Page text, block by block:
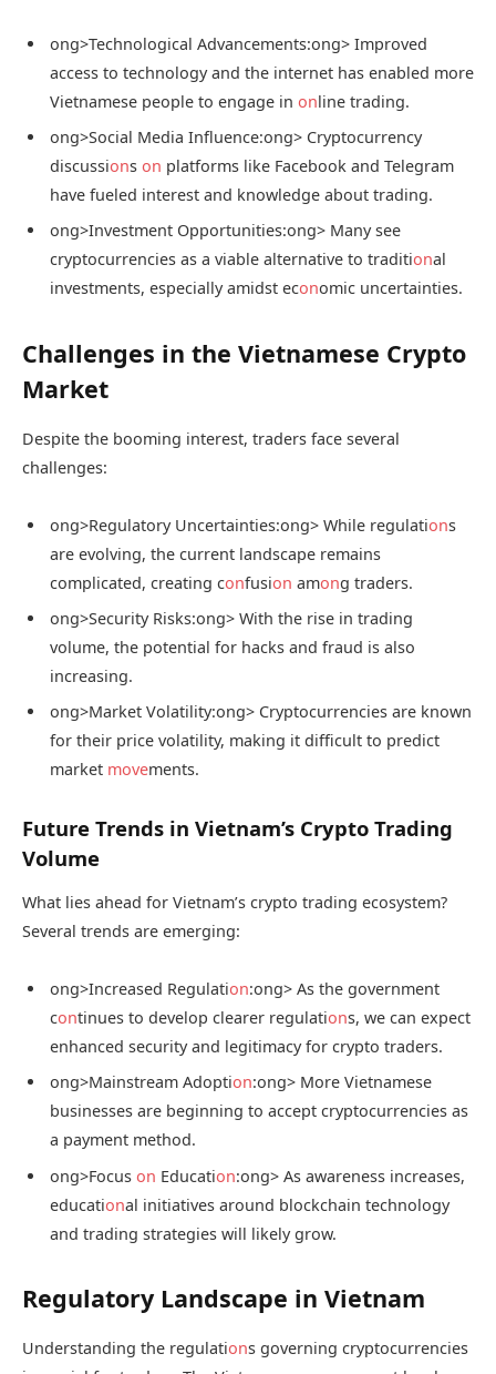
ong>Technological Advancements:ong> Improved
access to technology and the internet has enabled more
Vietnamese people to engage in online trading.
ong>Social Media Influence:ong> Cryptocurrency
discussions on platforms like Facebook and Telegram
have fueled interest and knowledge about trading.
ong>Investment Opportunities:ong> Many see
cryptocurrencies as a viable alternative to traditional
investments, especially amidst economic uncertainties.
Challenges in the Vietnamese Crypto
Market
Despite the booming interest, traders face several
challenges:
ong>Regulatory Uncertainties:ong> While regulations
are evolving, the current landscape remains
complicated, creating confusion among traders.
ong>Security Risks:ong> With the rise in trading
volume, the potential for hacks and fraud is also
increasing.
ong>Market Volatility:ong> Cryptocurrencies are known
for their price volatility, making it difficult to predict
market movements.
Future Trends in Vietnam’s Crypto Trading
Volume
What lies ahead for Vietnam’s crypto trading ecosystem?
Several trends are emerging:
ong>Increased Regulation:ong> As the government
continues to develop clearer regulations, we can expect
enhanced security and legitimacy for crypto traders.
ong>Mainstream Adoption:ong> More Vietnamese
businesses are beginning to accept cryptocurrencies as
a payment method.
ong>Focus on Education:ong> As awareness increases,
educational initiatives around blockchain technology
and trading strategies will likely grow.
Regulatory Landscape in Vietnam
Understanding the regulations governing cryptocurrencies